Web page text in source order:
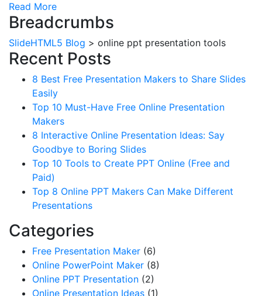
Read More
Breadcrumbs
SlideHTML5 Blog > online ppt presentation tools
Recent Posts
8 Best Free Presentation Makers to Share Slides
Easily
Top 10 Must-Have Free Online Presentation
Makers
8 Interactive Online Presentation Ideas: Say
Goodbye to Boring Slides
Top 10 Tools to Create PPT Online (Free and
Paid)
Top 8 Online PPT Makers Can Make Different
Presentations
Categories
Free Presentation Maker (6)
Online PowerPoint Maker (8)
Online PPT Presentation (2)
Online Presentation Ideas (1)